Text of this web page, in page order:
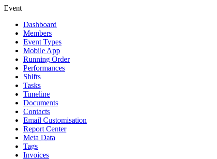
Event
Dashboard
Members
Event Types
Mobile App
Running Order
Performances
Shifts
Tasks
Timeline
Documents
Contacts
Email Customisation
Report Center
Meta Data
Tags
Invoices